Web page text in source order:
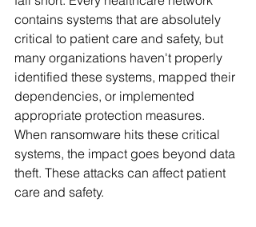
contains systems that are absolutely
critical to patient care and safety, but
many organizations haven't properly
identified these systems, mapped their
dependencies, or implemented
appropriate protection measures.
When ransomware hits these critical
systems, the impact goes beyond data
theft. These attacks can affect patient
care and safety.